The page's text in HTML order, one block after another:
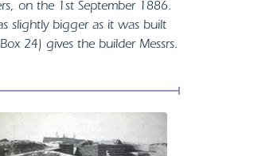
on the 1st September 1886.
slightly bigger as it was built
24) gives the builder Messrs.